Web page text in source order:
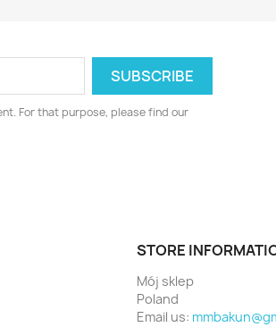
For that purpose, please find our
STORE
Mój sklep
Poland
Email us: